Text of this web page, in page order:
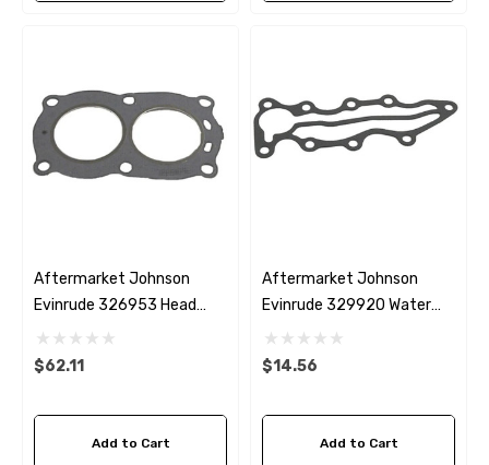
Aftermarket Johnson
Evinrude 326953 Head
Gasket
$62.11
Add to Cart
Aftermarket Johnson
Evinrude 329920 Water
Cover Gasket
$14.56
Add to Cart